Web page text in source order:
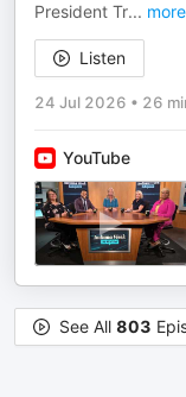
President Tr... more
Listen
24 Jul 2026 • 26
YouTube
See All 803